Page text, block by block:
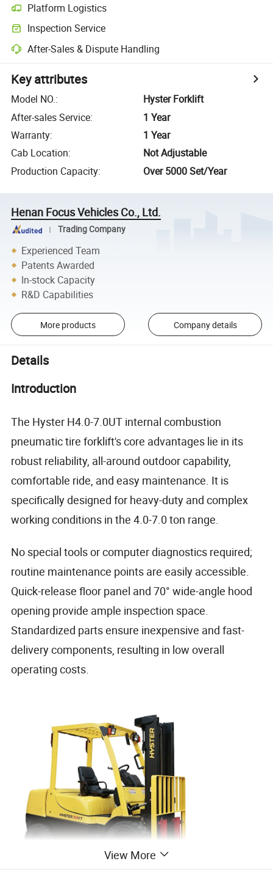
Platform Logistics
Inspection Service
After-Sales & Dispute Handling
Key attributes
Model NO.:
Hyster Forklift
After-sales Service:
1 Year
Warranty:
1 Year
Cab Location:
Not Adjustable
Production Capacity: Over 5000 Set/Year
Henan Focus Vehicles Co., Ltd.
Trading Company
Experienced Team
Patents Awarded
In-stock Capacity
R&D Capabilities
More products Company details
Details
Introduction
The Hyster H4.0-7.0UT internal combustion
pneumatic tire forklift's core advantages lie in its
robust reliability, all-around outdoor capability,
comfortable ride, and easy maintenance. It is
specifically designed for heavy-duty and complex
working conditions in the 4.0-7.0 ton range.
No special tools or computer diagnostics required;
routine maintenance points are easily accessible.
Quick-release floor panel and 70° wide-angle hood
opening provide ample inspection space.
Standardized parts ensure inexpensive and fast-
delivery components, resulting in low overall
operating costs.
View More